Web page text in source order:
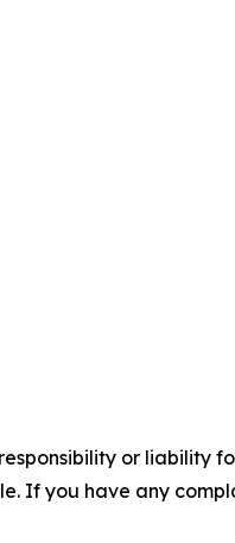
or liability
If you have any